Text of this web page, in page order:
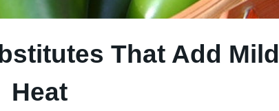
That Add Mild
Heat